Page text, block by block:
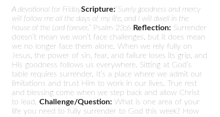
A devotional for FridayScripture:“Surely goodness and mercy
will follow me all the days of my life, and I will dwell in the
house of the Lord forever.” Psalm 23:6 Reflection: Surrender
doesn’t mean we won’t face challenges, but it does mean
we no longer face them alone. When we rely fully on
Jesus, the power of sin, fear, and failure loses its grip, and
His goodness follows us everywhere. Sitting at God’s
table requires surrender. It’s a place where we admit our
limitations and trust Him to work in our lives. True rest
and blessing come when we step back and allow Christ
to lead. Challenge/Question: What is one area of your
life you need to fully surrender to God this week? How